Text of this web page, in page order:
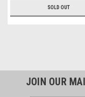
SOLD OUT
JOIN OUR